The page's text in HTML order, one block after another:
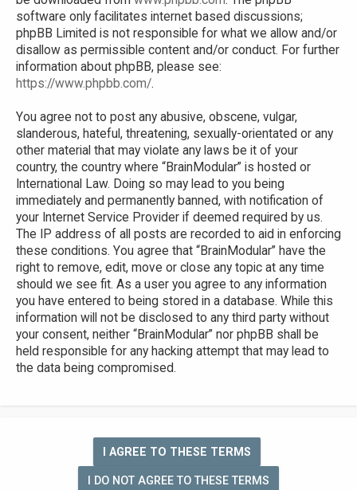
software only facilitates internet based discussions;
phpBB Limited is not responsible for what we allow and/or
disallow as permissible content and/or conduct. For further
information about phpBB, please see:
https://www.phpbb.com/.
You agree not to post any abusive, obscene, vulgar,
slanderous, hateful, threatening, sexually-orientated or any
other material that may violate any laws be it of your
country, the country where “BrainModular” is hosted or
International Law. Doing so may lead to you being
immediately and permanently banned, with notification of
your Internet Service Provider if deemed required by us.
The IP address of all posts are recorded to aid in enforcing
these conditions. You agree that “BrainModular” have the
right to remove, edit, move or close any topic at any time
should we see fit. As a user you agree to any information
you have entered to being stored in a database. While this
information will not be disclosed to any third party without
your consent, neither “BrainModular” nor phpBB shall be
held responsible for any hacking attempt that may lead to
the data being compromised.